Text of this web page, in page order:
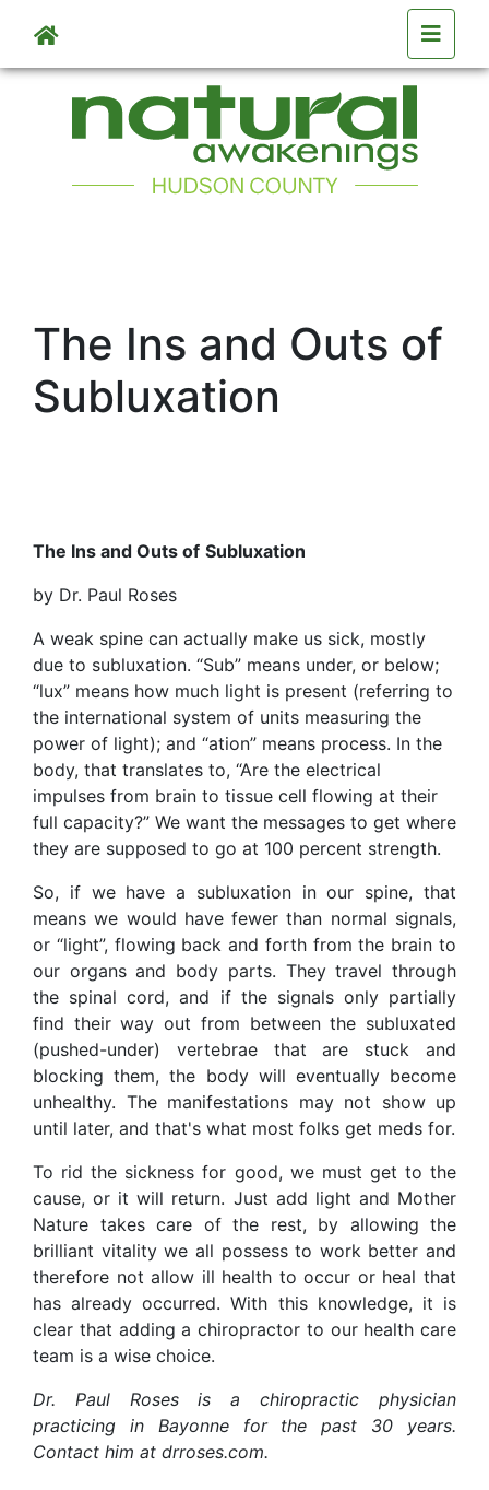
Skip to main content
The Ins and Outs of
Subluxation
The Ins and Outs of Subluxation
by Dr. Paul Roses
A weak spine can actually make us sick, mostly
due to subluxation. “Sub” means under, or below;
“lux” means how much light is present (referring to
the international system of units measuring the
power of light); and “ation” means process. In the
body, that translates to, “Are the electrical
impulses from brain to tissue cell flowing at their
full capacity?” We want the messages to get where
they are supposed to go at 100 percent strength.
So, if we have a subluxation in our spine, that
means we would have fewer than normal signals,
or “light”, flowing back and forth from the brain to
our organs and body parts. They travel through
the spinal cord, and if the signals only partially
find their way out from between the subluxated
(pushed-under) vertebrae that are stuck and
blocking them, the body will eventually become
unhealthy. The manifestations may not show up
until later, and that's what most folks get meds for.
To rid the sickness for good, we must get to the
cause, or it will return. Just add light and Mother
Nature takes care of the rest, by allowing the
brilliant vitality we all possess to work better and
therefore not allow ill health to occur or heal that
has already occurred. With this knowledge, it is
clear that adding a chiropractor to our health care
team is a wise choice.
Dr. Paul Roses is a chiropractic physician
practicing in Bayonne for the past 30 years.
Contact him at drroses.com.